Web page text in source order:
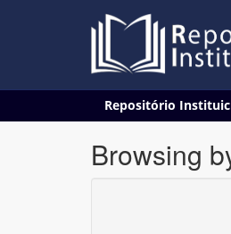
Repositório
Browsing